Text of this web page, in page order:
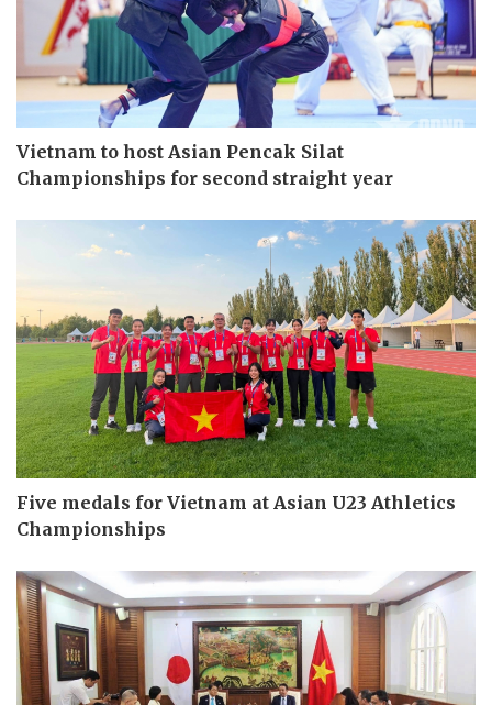
Vietnam to host Asian Pencak Silat
Championships for second straight year
Five medals for Vietnam at Asian U23 Athletics
Championships